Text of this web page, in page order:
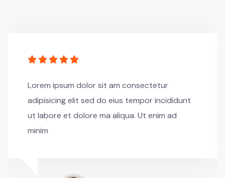
Lorem ipsum dolor sit am consectetur
adipisicing elit sed do eius tempor incididunt
ut labore et dolore ma aliqua. Ut enim ad
minim